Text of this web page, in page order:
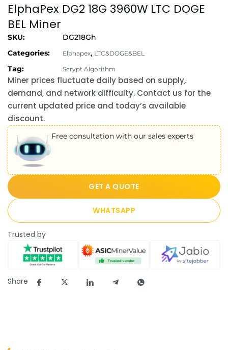
ElphaPex DG2 18G 3960W LTC DOGE
BEL Miner
SKU:
DG218Gh
Categories:
Elphapex, LTC&DOGE&BEL
Tag: Scrypt Algorithm
Miner prices fluctuate daily based on supply,
demand, and network difficulty. Contact us for the
current updated price and today’s available
discount.
Free consultation with our sales experts
GET A QUOTE
WHATSAPP
Trusted by
Share